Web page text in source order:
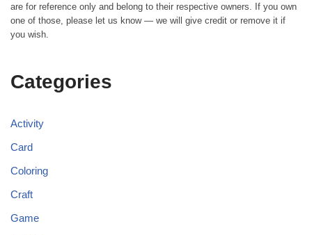
are for reference only and belong to their respective owners. If you own
one of those, please let us know — we will give credit or remove it if
you wish.
Categories
Activity
Card
Coloring
Craft
Game